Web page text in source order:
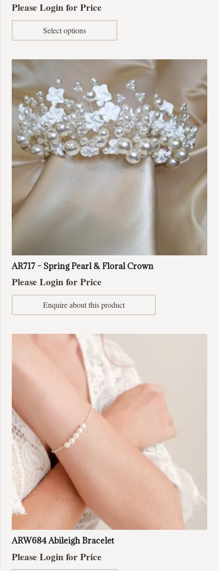
Please Login for Price
Select options
variants.
The
options
may
be
chosen
on
the
product
AR717 – Spring Pearl & Floral Crown
Please Login for Price
Enquire about this product
ARW684 Abileigh Bracelet
Please Login for Price